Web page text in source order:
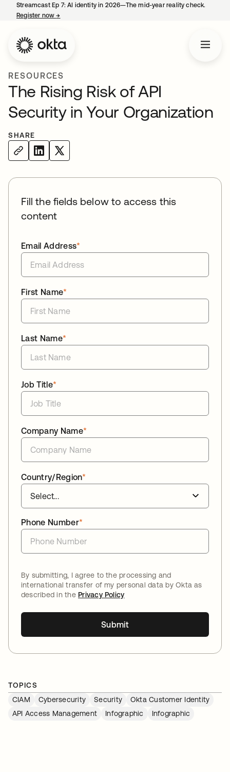
Streamcast Ep 7: AI identity in 2026—The mid-year reality check.
Register now→
RESOURCES
The Rising Risk of API
Security in Your Organization
SHARE
Fill the fields below to access this
content
*
Email Address
*
First Name
*
Last Name
*
Job Title
*
Company Name
*
Country/Region
*
Phone Number
By submitting, I agree to the processing and
international transfer of my personal data by Okta as
described in thePrivacy Policy
Submit
TOPICS
CIAM
Cybersecurity Security
Okta Customer Identity
API Access Management
Infographic Infographic